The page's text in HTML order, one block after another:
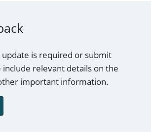
update is required or submit
include relevant details on the
important information.